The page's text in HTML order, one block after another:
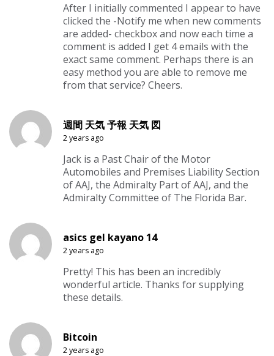
After I initially commented I appear to have
clicked the -Notify me when new comments
are added- checkbox and now each time a
comment is added I get 4 emails with the
exact same comment. Perhaps there is an
easy method you are able to remove me
from that service? Cheers.
週間 天気 予報 天気 図
2 years ago
Jack is a Past Chair of the Motor
Automobiles and Premises Liability Section
of AAJ, the Admiralty Part of AAJ, and the
Admiralty Committee of The Florida Bar.
asics gel kayano 14
2 years ago
Pretty! This has been an incredibly
wonderful article. Thanks for supplying
these details.
Bitcoin
2 years ago